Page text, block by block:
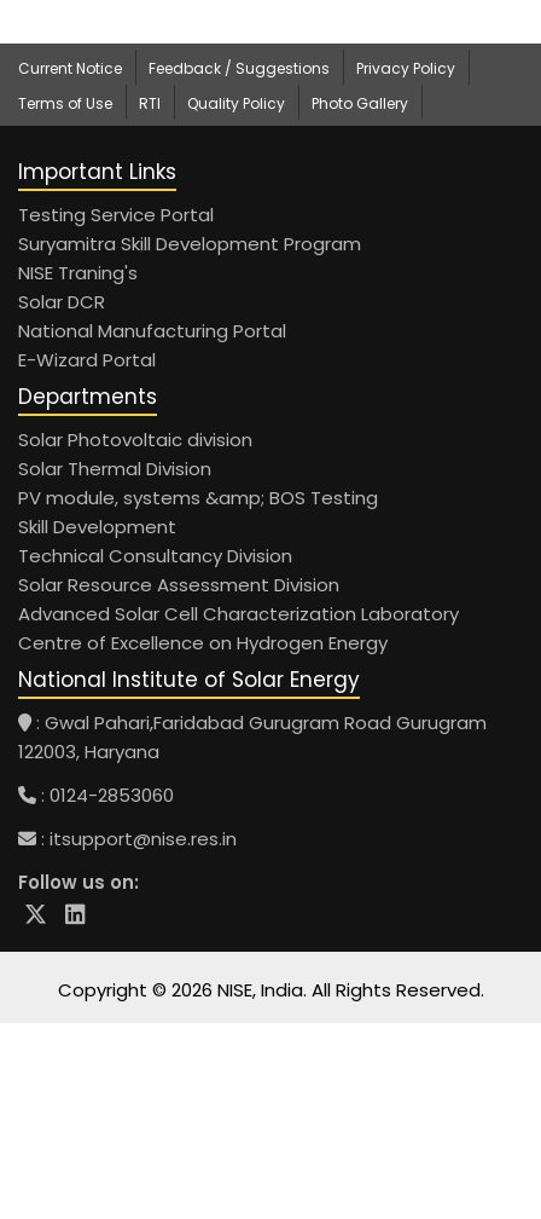
Current Notice Feedback / Suggestions
Privacy Policy
Terms of Use
RTI Quality Policy Photo Gallery
Important Links
Testing Service Portal
Suryamitra Skill Development Program
NISE Traning's
Solar DCR
National Manufacturing Portal
E-Wizard Portal
Departments
Solar Photovoltaic division
Solar Thermal Division
PV module, systems &amp; BOS Testing
Skill Development
Technical Consultancy Division
Solar Resource Assessment Division
Advanced Solar Cell Characterization Laboratory
Centre of Excellence on Hydrogen Energy
National Institute of Solar Energy
: Gwal Pahari,Faridabad Gurugram Road Gurugram
122003, Haryana
: 0124-2853060
: itsupport@nise.res.in
Follow us on:
Copyright © 2026 NISE, India. All Rights Reserved.